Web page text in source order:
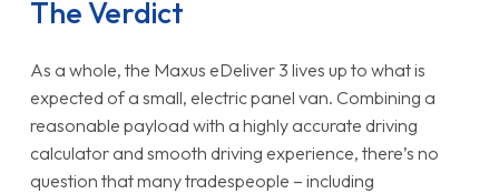
The Verdict
As a whole, the Maxus eDeliver 3 lives up to what is
expected of a small, electric panel van. Combining a
reasonable payload with a highly accurate driving
calculator and smooth driving experience, there’s no
question that many tradespeople – including